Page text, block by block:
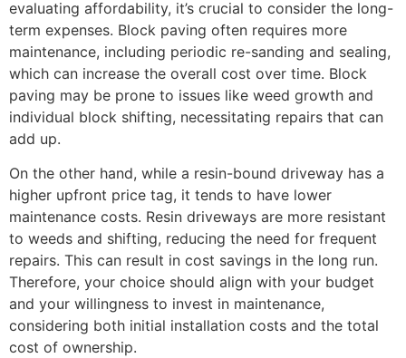
evaluating affordability, it’s crucial to consider the long-
term expenses. Block paving often requires more
maintenance, including periodic re-sanding and sealing,
which can increase the overall cost over time. Block
paving may be prone to issues like weed growth and
individual block shifting, necessitating repairs that can
add up.
On the other hand, while a resin-bound driveway has a
higher upfront price tag, it tends to have lower
maintenance costs. Resin driveways are more resistant
to weeds and shifting, reducing the need for frequent
repairs. This can result in cost savings in the long run.
Therefore, your choice should align with your budget
and your willingness to invest in maintenance,
considering both initial installation costs and the total
cost of ownership.